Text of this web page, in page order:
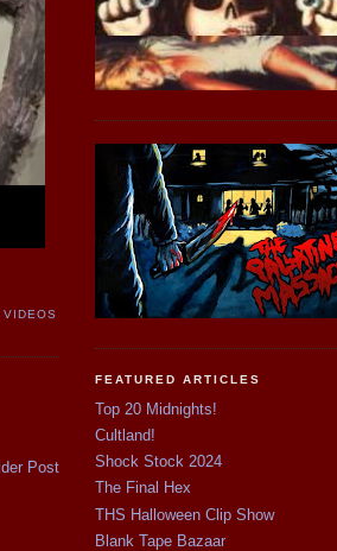
VIDEOS
Post
FEATURED ARTICLES
Top 20 Midnights!
Cultland!
Shock Stock 2024
The Final Hex
THS Halloween Clip Show
Blank Tape Bazaar